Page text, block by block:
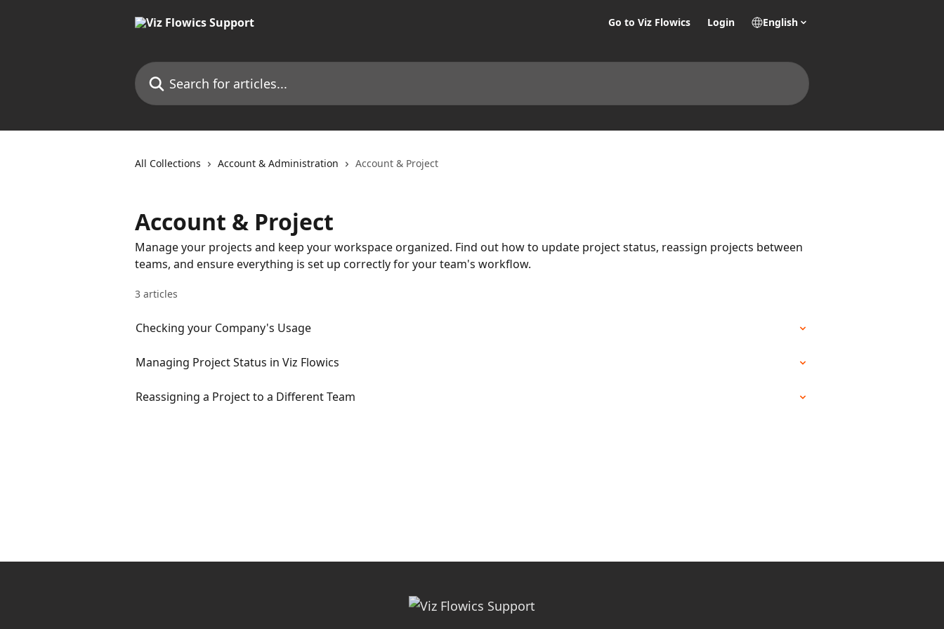
Go to Viz Flowics Login English
Search for articles...
All Collections Account & Administration Account & Project
Account & Project
Manage your projects and keep your workspace organized. Find out how to update project status, reassign projects between
teams, and ensure everything is set up correctly for your team's workflow.
3 articles
Checking your Company's Usage
Managing Project Status in Viz Flowics
Reassigning a Project to a Different Team